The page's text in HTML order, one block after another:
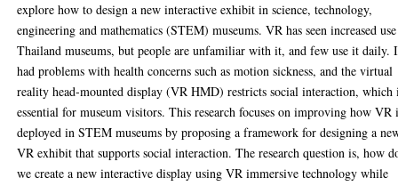
explore how to design a new interactive exhibit in science, technology,
engineering and mathematics (STEM) museums. VR has seen increased
Thailand museums, but people are unfamiliar with it, and few use it daily.
had problems with health concerns such as motion sickness, and the virtual
reality head-mounted display (VR HMD) restricts social interaction, which
essential for museum visitors. This research focuses on improving how VR
deployed in STEM museums by proposing a framework for designing a
VR exhibit that supports social interaction. The research question is, how
we create a new interactive display using VR immersive technology while